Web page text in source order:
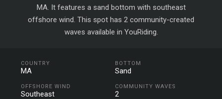
MA. It features a sand bottom with southeast
offshore wind. This spot has 2 community-created
waves available in YouRiding.
COUNTRY
MA
BOTTOM
Sand
OFFSHORE WIND
Southeast
COMMUNITY WAVES
2